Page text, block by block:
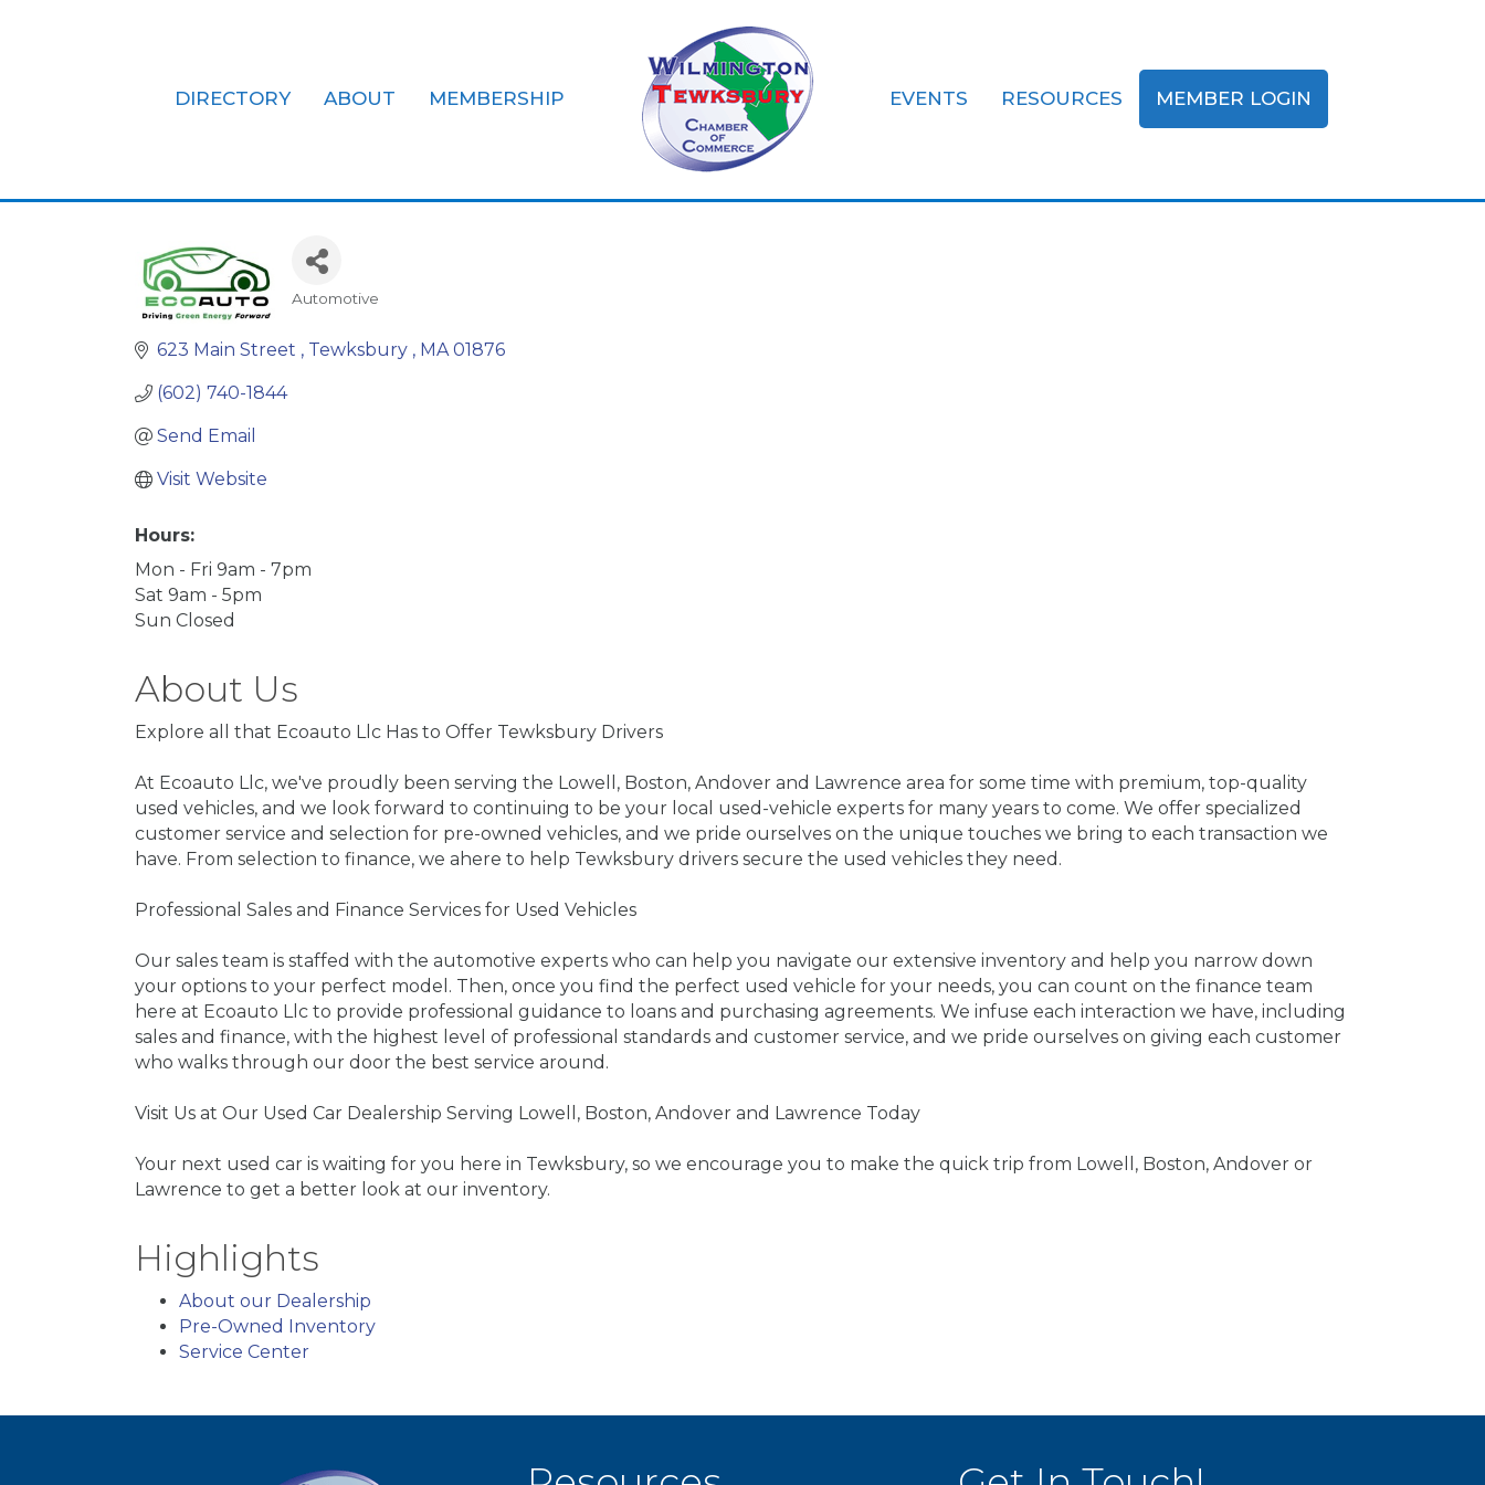
DIRECTORY ABOUT MEMBERSHIP EVENTS RESOURCES MEMBER LOGIN
Automotive
623 Main Street Tewksbury MA 01876
(602) 740-1844
Send Email
Visit Website
Hours:
Mon - Fri 9am - 7pm
Sat 9am - 5pm
Sun Closed
About Us
Explore all that Ecoauto Llc Has to Offer Tewksbury Drivers
At Ecoauto Llc, we've proudly been serving the Lowell, Boston, Andover and Lawrence area for some time with premium, top-quality
used vehicles, and we look forward to continuing to be your local used-vehicle experts for many years to come. We offer specialized
customer service and selection for pre-owned vehicles, and we pride ourselves on the unique touches we bring to each transaction we
have. From selection to finance, we ahere to help Tewksbury drivers secure the used vehicles they need.
Professional Sales and Finance Services for Used Vehicles
Our sales team is staffed with the automotive experts who can help you navigate our extensive inventory and help you narrow down
your options to your perfect model. Then, once you find the perfect used vehicle for your needs, you can count on the finance team
here at Ecoauto Llc to provide professional guidance to loans and purchasing agreements. We infuse each interaction we have, including
sales and finance, with the highest level of professional standards and customer service, and we pride ourselves on giving each customer
who walks through our door the best service around.
Visit Us at Our Used Car Dealership Serving Lowell, Boston, Andover and Lawrence Today
Your next used car is waiting for you here in Tewksbury, so we encourage you to make the quick trip from Lowell, Boston, Andover or
Lawrence to get a better look at our inventory.
Highlights
About our Dealership
Pre-Owned Inventory
Service Center